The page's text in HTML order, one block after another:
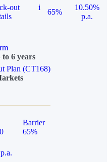
out
i
65%
10.50%
p.a.
to 6 years
Plan (CT168)
Barrier
65%